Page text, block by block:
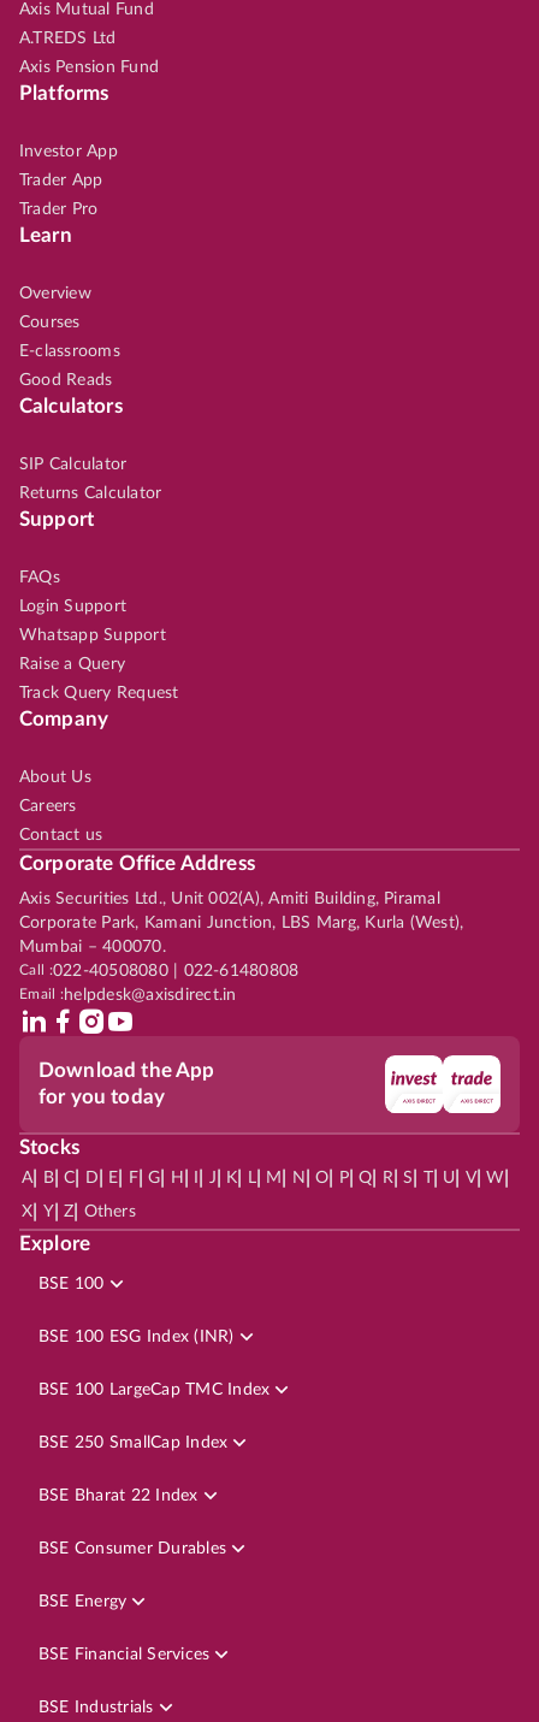
Axis Mutual Fund
A.TREDS Ltd
Axis Pension Fund
Platforms
Investor App
Trader App
Trader Pro
Learn
Overview
Courses
E-classrooms
Good Reads
Calculators
SIP Calculator
Returns Calculator
Support
FAQs
Login Support
Whatsapp Support
Raise a Query
Track Query Request
Company
About Us
Careers
Contact us
Corporate Office Address
Axis Securities Ltd., Unit 002(A), Amiti Building, Piramal
Corporate Park, Kamani Junction, LBS Marg, Kurla (West),
Mumbai – 400070.
Call :022-40508080 | 022-61480808
Email :helpdesk@axisdirect.in
Download the App
for you today
Stocks
A| B| C D E F| G H J K L| M N O P| Q R| S | U V| W
X Y| Z Others
Explore
BSE 100
BSE 100 ESG Index (INR)
BSE 100 LargeCap TMC Index
BSE 250 SmallCap Index
BSE Bharat 22 Index
BSE Consumer Durables
BSE Energy
BSE Financial Services
BSE Industrials